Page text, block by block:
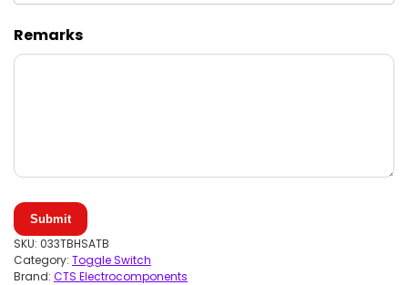
Remarks
Submit
SKU: 033TBHSATB
Category: Toggle Switch
Brand: CTS Electrocomponents